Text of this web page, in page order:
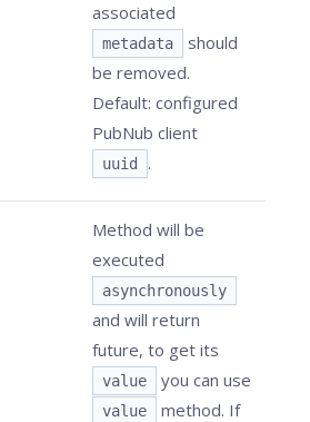
associated
metadata
should
be removed.
Default: configured
PubNub client
uuid .
Method will be
executed
asynchronously
and will return
future, to get its
value you can use
value
method. If